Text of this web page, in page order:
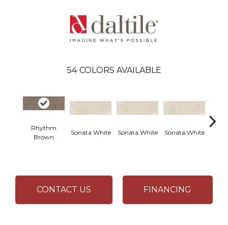
54 COLORS AVAILABLE
Rhythm
Brown
Sonata White Sonata White Sonata White
CONTACT US FINANCING